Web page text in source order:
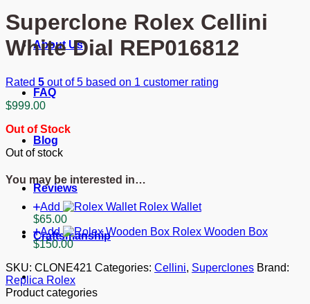
About Us
FAQ
Blog
Reviews
Craftsmanship
Superclone Rolex Cellini
White Dial REP016812
Rated 5 out of 5 based on 1 customer rating
$999.00
Out of Stock
Out of stock
You may be interested in…
Add
Rolex Wallet
$65.00
Add
Rolex Wooden Box
$150.00
SKU: CLONE421 Categories: Cellini, Superclones Brand:
Replica Rolex
Product categories